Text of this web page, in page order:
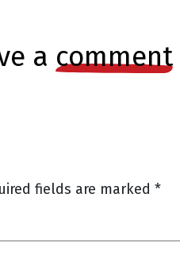
a comment
fields are marked *